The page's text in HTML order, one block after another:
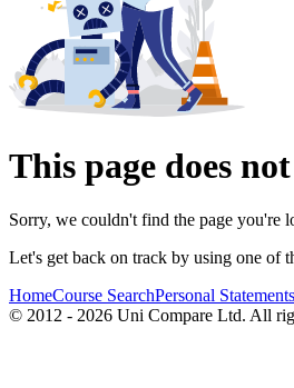
This page does
Sorry, we couldn't find the page you're
Let's get back on track by using one of
HomeCourse SearchPersonal Statements
© 2012 - 2026 Uni Compare Ltd. All